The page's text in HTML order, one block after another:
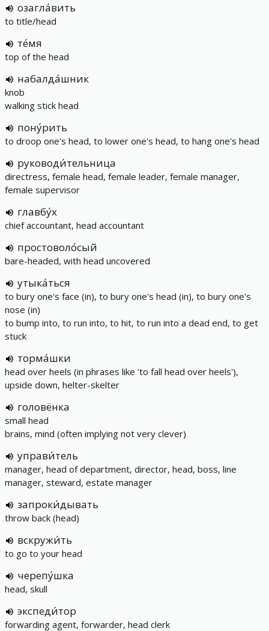
озагла́вить
to title/head
те́мя
top of the head
набалда́шник
knob
walking stick head
пону́рить
to droop one's head, to lower one's head, to hang one's head
руководи́тельница
directress, female head, female leader, female manager,
female supervisor
главбу́х
chief accountant, head accountant
простоволо́сый
bare-headed, with head uncovered
утыка́ться
to bury one's face (in), to bury one's head (in), to bury one's
nose (in)
to bump into, to run into, to hit, to run into a dead end, to get
stuck
торма́шки
head over heels (in phrases like 'to fall head over heels'),
upside down, helter-skelter
головёнка
small head
brains, mind (often implying not very clever)
управи́тель
manager, head of department, director, head, boss, line
manager, steward, estate manager
запроки́дывать
throw back (head)
вскружи́ть
to go to your head
черепу́шка
head, skull
экспеди́тор
forwarding agent, forwarder, head clerk